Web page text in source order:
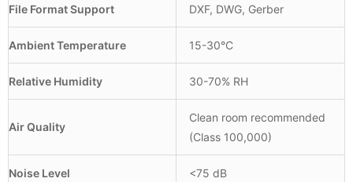
File Format Support DXF, DWG, Gerber
Ambient Temperature 15-30°C
Relative Humidity 30-70% RH
Air Quality
Clean room recommended
(Class 100,000)
Noise Level <75 dB